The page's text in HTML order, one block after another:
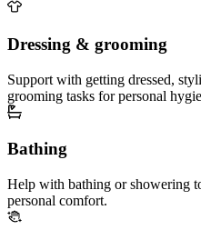
Dressing & grooming
Support with getting dressed,
grooming tasks for personal
Bathing
Help with bathing or showering
personal comfort.